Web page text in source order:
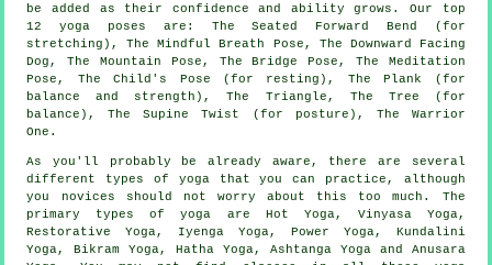
be added as their confidence and ability grows. Our top
12 yoga poses are: The Seated Forward Bend (for
stretching), The Mindful Breath Pose, The Downward Facing
Dog ,The Mountain Pose , The Bridge Pose, The Meditation
Pose, The Child's Pose (for resting), The Plank (for
balance and strength), The Triangle, The Tree (for
balance), The Supine Twist (for posture), The Warrior
One.
As you'll probably be already aware, there are several
different types of yoga that you can practice, although
you novices should not worry about this too much. The
primary types of yoga are Hot Yoga, Vinyasa Yoga,
Restorative Yoga, Iyenga Yoga, Power Yoga, Kundalini
Yoga,Bikram Yoga, Hatha Yoga, Ashtanga Yoga and Anusara